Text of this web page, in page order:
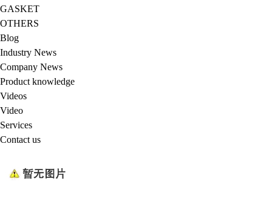
GASKET
OTHERS
Blog
Industry News
Company News
Product knowledge
Videos
Video
Services
Contact us